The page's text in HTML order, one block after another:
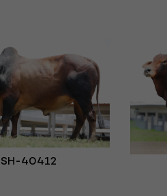
SH-40412